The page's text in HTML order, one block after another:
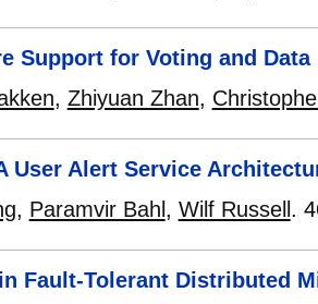
Support for Voting and Data
, Zhiyuan Zhan,
User Alert Service
, Paramvir Bahl , Wilf Russell .
Fault-Tolerant Distributed